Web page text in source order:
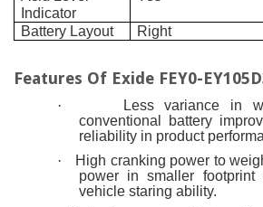
Indicator
Battery Layout Right
Features Of Exide FEY0-
·
Less variance in
conventional battery
reliability in product
·
High cranking power to
power in smaller footprint
vehicle staring ability.